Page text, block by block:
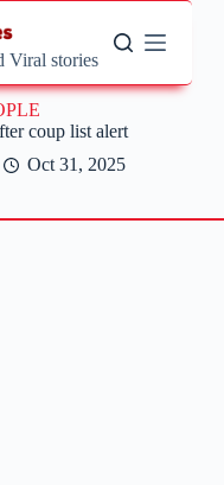
Viral stories
coup list alert
Oct 31, 2025